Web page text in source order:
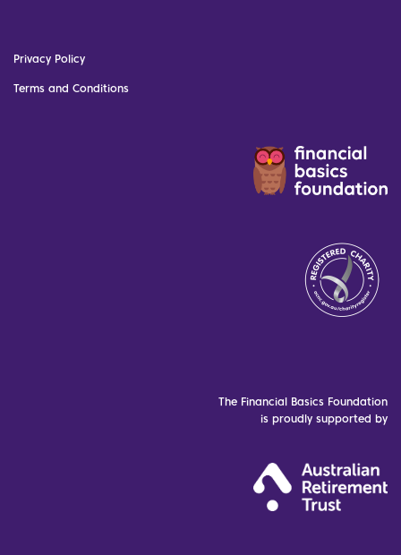
Privacy Policy
Terms and Conditions
The Financial Basics Foundation
is proudly supported by